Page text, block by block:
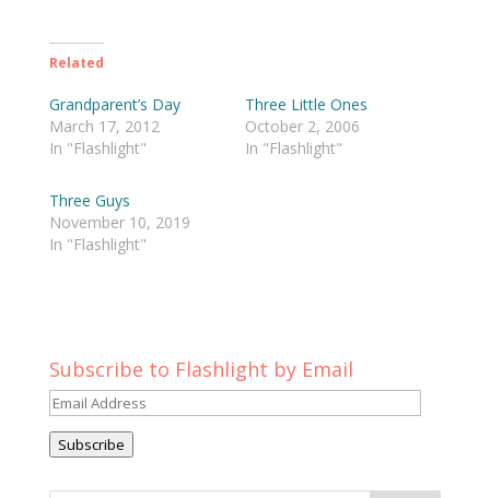
Related
Grandparent’s Day
March 17, 2012
In "Flashlight"
Three Little Ones
October 2, 2006
In "Flashlight"
Three Guys
November 10, 2019
In "Flashlight"
Subscribe to Flashlight by Email
Email
Address
Subscribe